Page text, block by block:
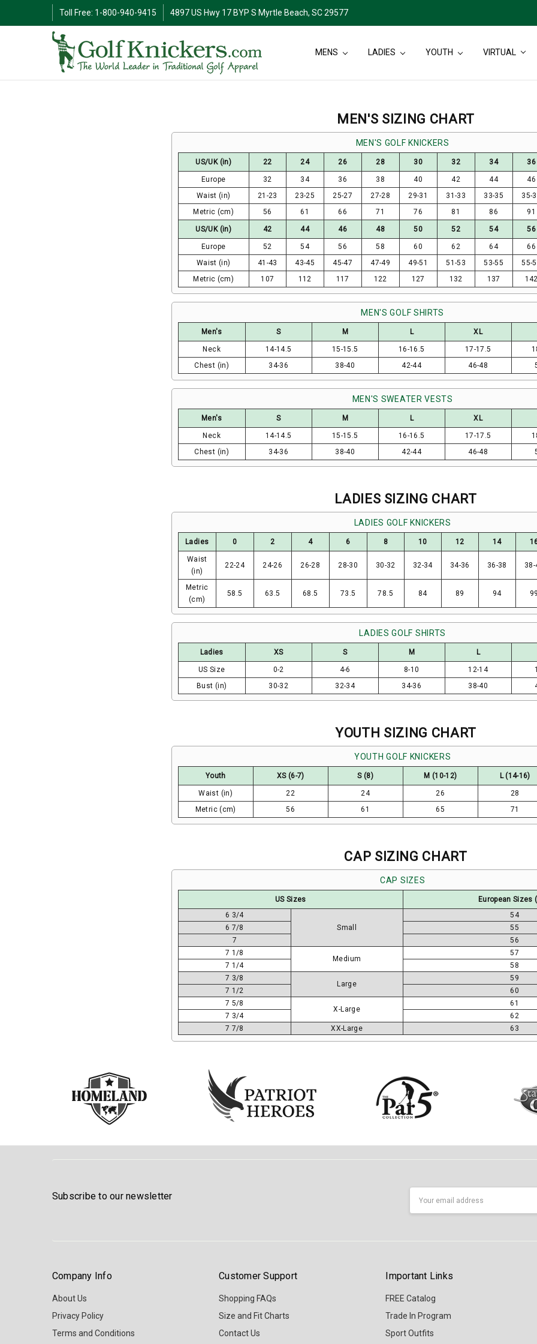
Toll Free: 1-800-940-9415 4897 US Hwy 17 BYP S Myrtle Beach, SC 29577
MENS LADIES YOUTH VIRTUAL
MEN'S SIZING CHART
MEN'S GOLF KNICKERS
US/UK (in) 22 24 26 28 30 32 34 36
Europe 32 34 36 38 40 42 44 46
Waist (in)
21-23 23-25 25-27 27-28 29-31 31-33 33-35 35-
Metric (cm)
56 61 66 71 76 81 86 91
US/UK (in) 42 44 46 48 50 52 54 56
Europe 52 54 56 58 60 62 64 66
Waist (in)
41-43 43-45 45-47 47-49 49-51 51-53 53-55 55-
Metric (cm)
107 112 117 122 127 132 137 142
MEN'S GOLF SHIRTS
Men's S M L XL
Neck 14-14.5 15-15.5 16-16.5 17-17.5
Chest (in)
34-36 38-40 42-44 46-48
MEN'S SWEATER VESTS
Men's S M L XL
Neck 14-14.5 15-15.5 16-16.5 17-17.5
Chest (in)
34-36 38-40 42-44 46-48
LADIES SIZING CHART
LADIES GOLF KNICKERS
Ladies 0 2 4 6 8 10 12 14
Waist
(in)
22-24 24-26 26-28 28-30 30-32 32-34 34-36 36-38 38-
Metric
(cm)
58.5 63.5 68.5 73.5 78.5 84 89 94 99
LADIES GOLF SHIRTS
Ladies XS S M L
US Size 0-2 4-6 8-10 12-14
Bust (in)
30-32 32-34 34-36 38-40
YOUTH SIZING CHART
YOUTH GOLF KNICKERS
Youth XS (6-7) S (8) M (10-12) L (14-16)
Waist (in) 22 24 26 28
Metric (cm)
56 61 65 71
CAP SIZING CHART
CAP SIZES
US Sizes
European Sizes
6 3/4
Small
54
6 7/8
55
7
56
7 1/8
Medium
57
7 1/4
58
7 3/8
Large
59
7 1/2
60
7 5/8
X-Large
61
7 3/4
62
7 7/8
XX-Large 63
Subscribe to our newsletter
Company Info
About Us
Privacy Policy
Terms and Conditions
Customer Support
Shopping FAQs
Size and Fit Charts
Contact Us
Important Links
FREE Catalog
Trade In Program
Sport Outfits